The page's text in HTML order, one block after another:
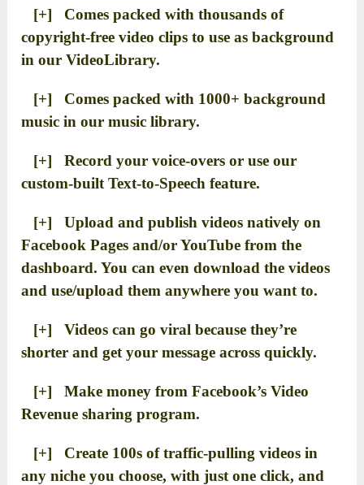
[+] Comes packed with thousands of
copyright-free video clips to use as background
in our VideoLibrary.
[+] Comes packed with 1000+ background
music in our music library.
[+] Record your voice-overs or use our
custom-built Text-to-Speech feature.
[+] Upload and publish videos natively on
Facebook Pages and/or YouTube from the
dashboard. You can even download the videos
and use/upload them anywhere you want to.
[+] Videos can go viral because they’re
shorter and get your message across quickly.
[+] Make money from Facebook’s Video
Revenue sharing program.
[+] Create 100s of traffic-pulling videos in
any niche you choose, with just one click, and